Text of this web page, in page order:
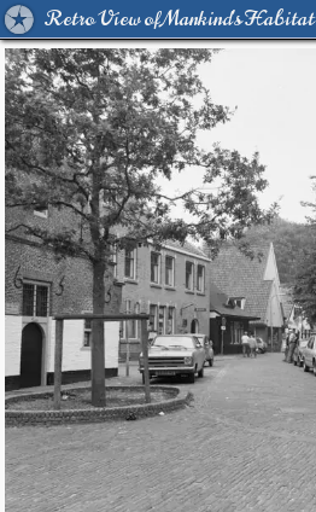
Retro View of Mankind's Habitat